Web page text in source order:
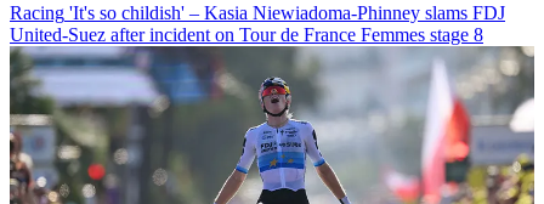
Racing 'It's so childish' – Kasia Niewiadoma-Phinney slams FDJ
United-Suez after incident on Tour de France Femmes stage 8